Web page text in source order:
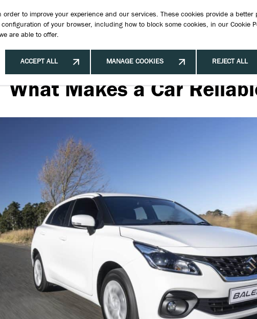
to improve your experience and our services. These cookies provide a
of your browser, including how to block some cookies, in our Cookie
are able to offer.
ACCEPT ALL MANAGE COOKIES REJECT ALL
What Makes a Car